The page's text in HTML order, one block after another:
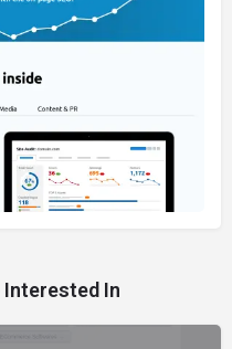
Interested In